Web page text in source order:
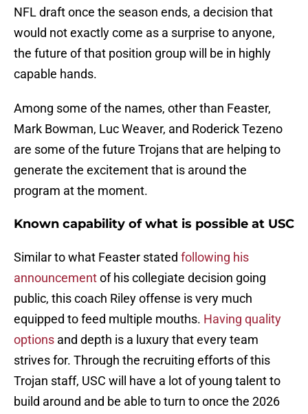
NFL draft once the season ends, a decision that
would not exactly come as a surprise to anyone,
the future of that position group will be in highly
capable hands.
Among some of the names, other than Feaster,
Mark Bowman, Luc Weaver, and Roderick Tezeno
are some of the future Trojans that are helping to
generate the excitement that is around the
program at the moment.
Known capability of what is possible at USC
Similar to what Feaster stated following his
announcementof his collegiate decision going
public, this coach Riley offense is very much
equipped to feed multiple mouths. Having quality
options and depth is a luxury that every team
strives for. Through the recruiting efforts of this
Trojan staff, USC will have a lot of young talent to
build around and be able to turn to once the 2026